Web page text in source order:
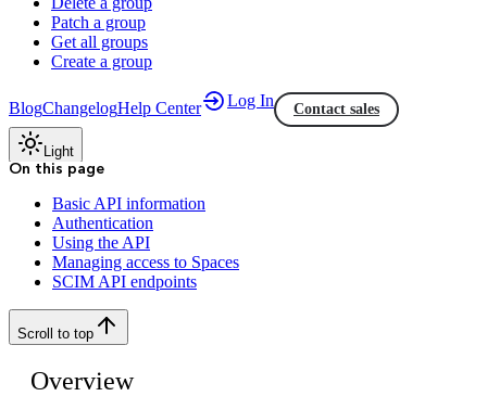
Patch a group
Get all groups
Create a group
BlogChangelogHelp Center Log In Contact sales
Light
On this page
Basic API information
Authentication
Using the API
Managing access to Spaces
SCIM API endpoints
Scroll to top
Overview